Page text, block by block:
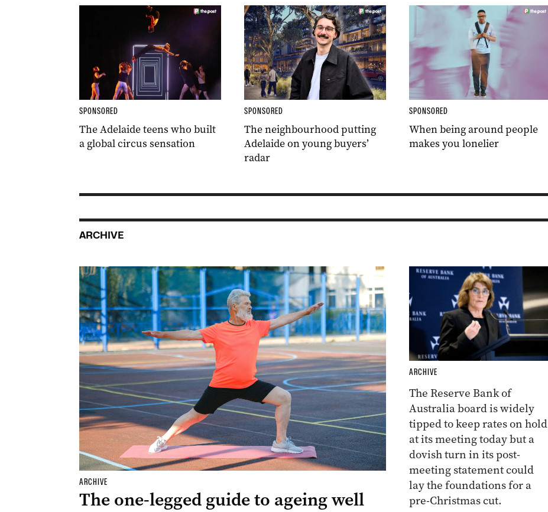
SPONSORED
The Adelaide teens who built
a global circus sensation
SPONSORED
The neighbourhood putting
Adelaide on young buyers’
radar
SPONSORED
When being around people
makes you lonelier
ARCHIVE
ARCHIVE
The one-legged guide to ageing well
ARCHIVE
The Reserve Bank of
Australia board is widely
tipped to keep rates on hold
at its meeting today but a
dovish turn in its post-
meeting statement could
lay the foundations for a
pre-Christmas cut.